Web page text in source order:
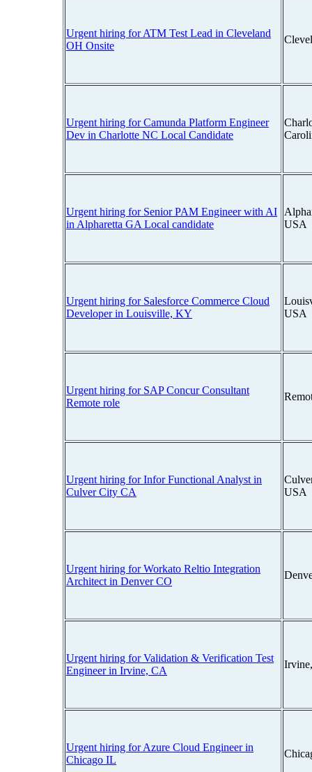
Urgent hiring for ATM Test Lead in Cleveland
OH Onsite
Urgent hiring for Camunda Platform Engineer
Dev in Charlotte NC Local Candidate
Urgent hiring for Senior PAM Engineer with AI
in Alpharetta GA Local candidate
USA
Urgent hiring for Salesforce Commerce Cloud
Developer in Louisville, KY
USA
Urgent hiring for SAP Concur Consultant
Remote role
Urgent hiring for Infor Functional Analyst in
Culver City CA
USA
Urgent hiring for Workato Reltio Integration
Architect in Denver CO
Urgent hiring for Validation & Verification Test
Engineer in Irvine, CA
Urgent hiring for Azure Cloud Engineer in
Chicago IL